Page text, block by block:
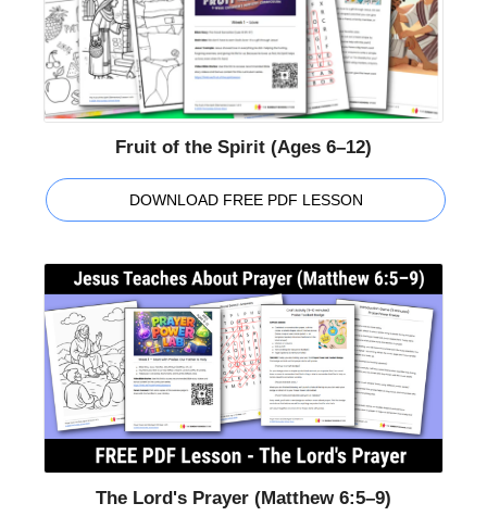
Fruit of the Spirit (Ages 6–12)
DOWNLOAD FREE PDF LESSON
The Lord's Prayer (Matthew 6:5–9)